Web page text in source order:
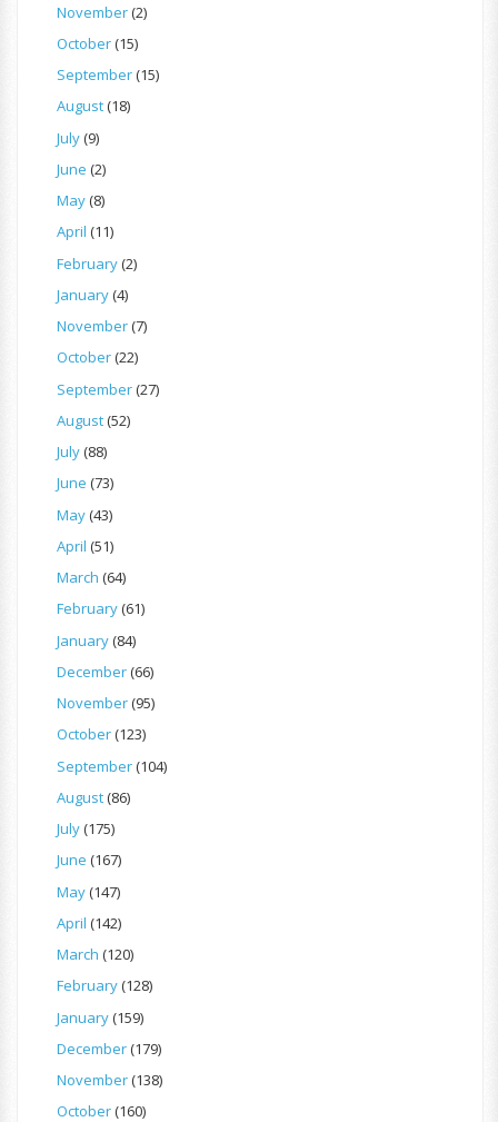
November(2)
October(15)
September(15)
August(18)
July(9)
June (2)
May(8)
April (11)
February(2)
January(4)
November(7)
October(22)
September(27)
August(52)
July(88)
June (73)
May(43)
April (51)
March (64)
February(61)
January(84)
December(66)
November(95)
October(123)
September(104)
August(86)
July(175)
June (167)
May(147)
April (142)
March (120)
February(128)
January(159)
December(179)
November(138)
October(160)